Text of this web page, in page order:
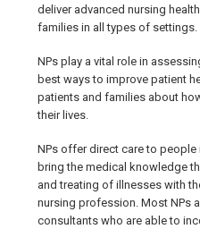
deliver advanced nursing
families in all types of settings.
NPs play a vital role in
best ways to improve patient
patients and families about
their lives.
NPs offer direct care to people
bring the medical knowledge
and treating of illnesses with
nursing profession. Most NPs
consultants who are able to